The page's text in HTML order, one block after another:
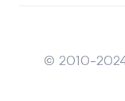
© 2010-